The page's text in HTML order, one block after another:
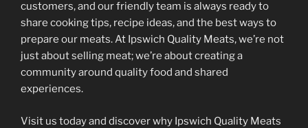
customers, and our friendly team is always ready to
share cooking tips, recipe ideas, and the best ways to
prepare our meats. At Ipswich Quality Meats, we’re not
just about selling meat; we’re about creating a
community around quality food and shared
experiences.
Visit us today and discover why Ipswich Quality Meats